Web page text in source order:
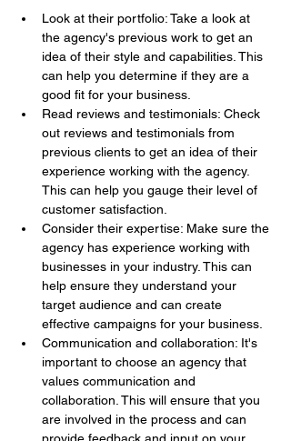
Look at their portfolio: Take a look at
the agency's previous work to get an
idea of their style and capabilities. This
can help you determine if they are a
good fit for your business.
Read reviews and testimonials: Check
out reviews and testimonials from
previous clients to get an idea of their
experience working with the agency.
This can help you gauge their level of
customer satisfaction.
Consider their expertise: Make sure the
agency has experience working with
businesses in your industry. This can
help ensure they understand your
target audience and can create
effective campaigns for your business.
Communication and collaboration: It's
important to choose an agency that
values communication and
collaboration. This will ensure that you
are involved in the process and can